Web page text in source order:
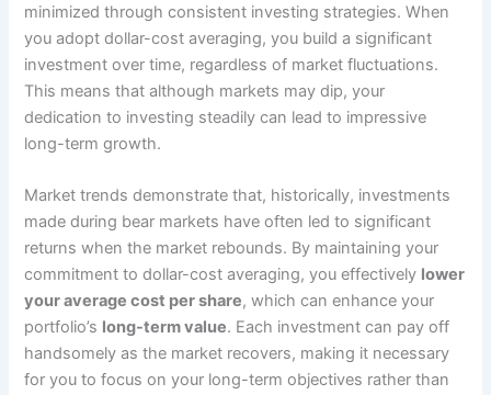
minimized through consistent investing strategies. When
you adopt dollar-cost averaging, you build a significant
investment over time, regardless of market fluctuations.
This means that although markets may dip, your
dedication to investing steadily can lead to impressive
long-term growth.
Market trends demonstrate that, historically, investments
made during bear markets have often led to significant
returns when the market rebounds. By maintaining your
commitment to dollar-cost averaging, you effectively lower
your average cost per share, which can enhance your
portfolio’s long-term value. Each investment can pay off
handsomely as the market recovers, making it necessary
for you to focus on your long-term objectives rather than